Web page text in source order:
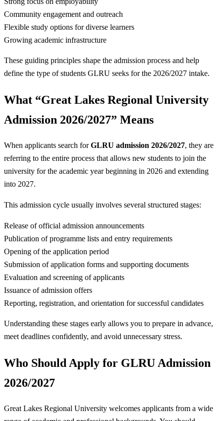
Community engagement and outreach
Flexible study options for diverse learners
Growing academic infrastructure
These guiding principles shape the admission process and help
define the type of students GLRU seeks for the 2026/2027 intake.
What “Great Lakes Regional University
Admission 2026/2027” Means
When applicants search forGLRU admission 2026/2027, they are
referring to the entire process that allows new students to join the
university for the academic year beginning in 2026 and extending
into 2027.
This admission cycle usually involves several structured stages:
Release of official admission announcements
Publication of programme lists and entry requirements
Opening of the application period
Submission of application forms and supporting documents
Evaluation and screening of applicants
Issuance of admission offers
Reporting, registration, and orientation for successful candidates
Understanding these stages early allows you to prepare in advance,
meet deadlines confidently, and avoid unnecessary stress.
Who Should Apply for GLRU Admission
2026/2027
Great Lakes Regional University welcomes applicants from a wide